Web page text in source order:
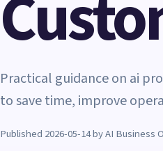
Practical guidance on ai
to save time, improve
Published 2026-05-14 by AI Business